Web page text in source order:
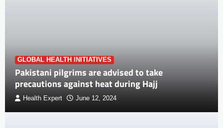
GLOBAL HEALTH INITIATIVES
Pakistani pilgrims are advised to take
precautions against heat during Hajj
Health Expert June 12, 2024